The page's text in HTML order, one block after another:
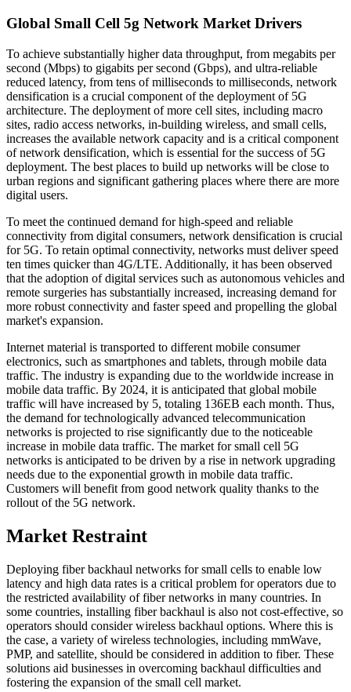
Global Small Cell 5g Network Market Drivers
To achieve substantially higher data throughput, from megabits per
second (Mbps) to gigabits per second (Gbps), and ultra-reliable
reduced latency, from tens of milliseconds to milliseconds, network
densification is a crucial component of the deployment of 5G
architecture. The deployment of more cell sites, including macro
sites, radio access networks, in-building wireless, and small cells,
increases the available network capacity and is a critical component
of network densification, which is essential for the success of 5G
deployment. The best places to build up networks will be close to
urban regions and significant gathering places where there are more
digital users.
To meet the continued demand for high-speed and reliable
connectivity from digital consumers, network densification is crucial
for 5G. To retain optimal connectivity, networks must deliver speed
ten times quicker than 4G/LTE. Additionally, it has been observed
that the adoption of digital services such as autonomous vehicles and
remote surgeries has substantially increased, increasing demand for
more robust connectivity and faster speed and propelling the global
market's expansion.
Internet material is transported to different mobile consumer
electronics, such as smartphones and tablets, through mobile data
traffic. The industry is expanding due to the worldwide increase in
mobile data traffic. By 2024, it is anticipated that global mobile
traffic will have increased by 5, totaling 136EB each month. Thus,
the demand for technologically advanced telecommunication
networks is projected to rise significantly due to the noticeable
increase in mobile data traffic. The market for small cell 5G
networks is anticipated to be driven by a rise in network upgrading
needs due to the exponential growth in mobile data traffic.
Customers will benefit from good network quality thanks to the
rollout of the 5G network.
Market Restraint
Deploying fiber backhaul networks for small cells to enable low
latency and high data rates is a critical problem for operators due to
the restricted availability of fiber networks in many countries. In
some countries, installing fiber backhaul is also not cost-effective, so
operators should consider wireless backhaul options. Where this is
the case, a variety of wireless technologies, including mmWave,
PMP, and satellite, should be considered in addition to fiber. These
solutions aid businesses in overcoming backhaul difficulties and
fostering the expansion of the small cell market.